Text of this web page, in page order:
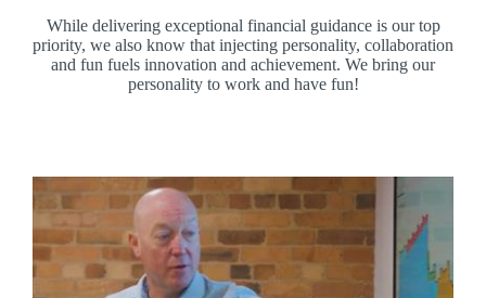
While delivering exceptional financial guidance is our top
priority, we also know that injecting personality, collaboration
and fun fuels innovation and achievement. We bring our
personality to work and have fun!